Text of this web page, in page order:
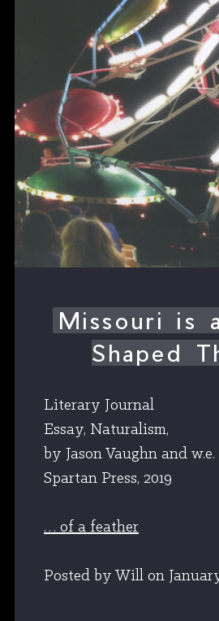
Missouri is
Shaped
Literary Journal
Essay, Naturalism,
by Jason Vaughn and
Spartan Press, 2019
… of a feather
Posted by Will on